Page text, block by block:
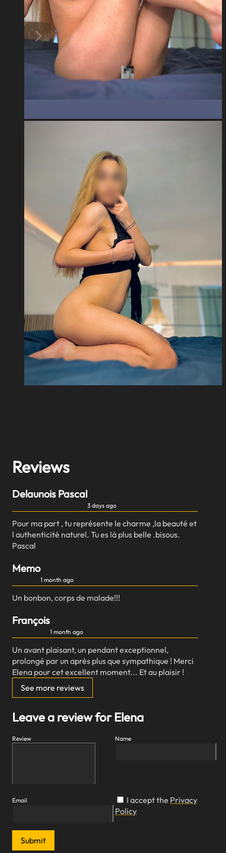
Reviews
Delaunois Pascal
3 days ago
Pour ma part , tu représente le charme ,la beauté et
l authenticité naturel. Tu es là plus belle .bisous.
Pascal
Memo
1 month ago
Un bonbon, corps de malade!!!
François
1 month ago
Un avant plaisant, un pendant exceptionnel,
prolongé par un après plus que sympathique ! Merci
Elena pour cet excellent moment... Et au plaisir !
See more reviews
Leave a review for Elena
Review Name
Email I accept the Privacy
Policy
Submit